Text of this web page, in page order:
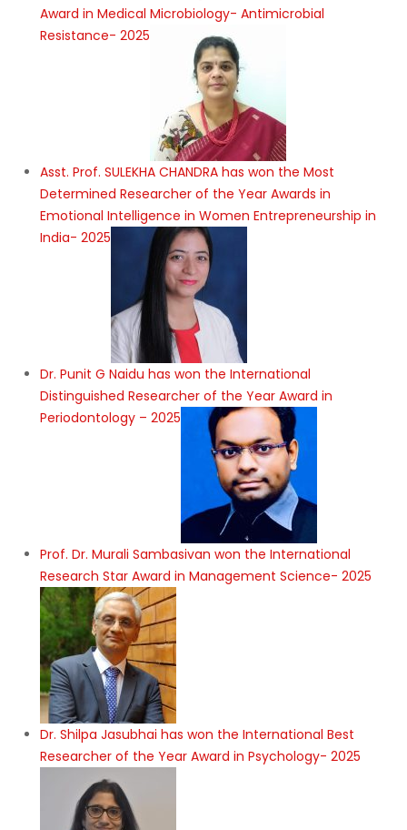
Award in Medical Microbiology- Antimicrobial
Resistance- 2025
Asst. Prof. SULEKHA CHANDRA has won the Most
Determined Researcher of the Year Awards in
Emotional Intelligence in Women Entrepreneurship in
India- 2025
Dr. Punit G Naidu has won the International
Distinguished Researcher of the Year Award in
Periodontology – 2025
Prof. Dr. Murali Sambasivan won the International
Research Star Award in Management Science- 2025
Dr. Shilpa Jasubhai has won the International Best
Researcher of the Year Award in Psychology- 2025